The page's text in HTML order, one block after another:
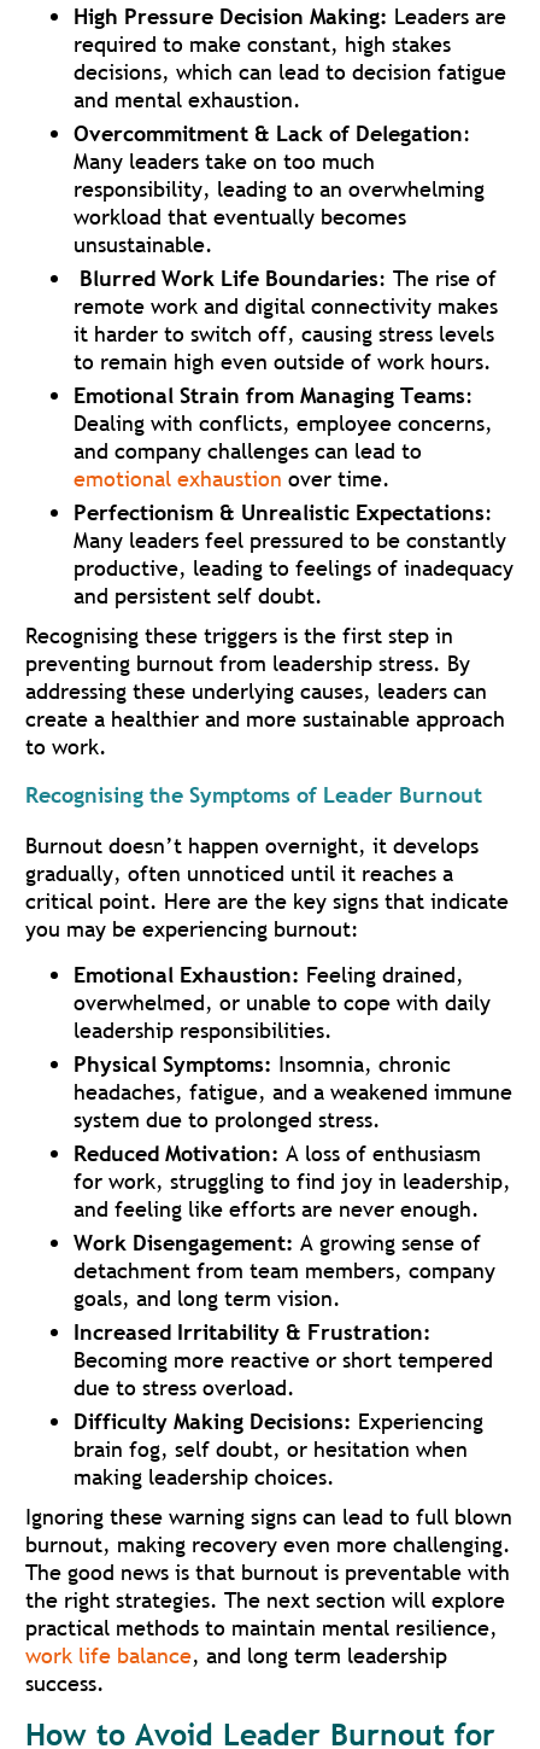
High Pressure Decision Making: Leaders are
required to make constant, high stakes
decisions, which can lead to decision fatigue
and mental exhaustion.
Overcommitment & Lack of Delegation:
Many leaders take on too much
responsibility, leading to an overwhelming
workload that eventually becomes
unsustainable.
Blurred Work Life Boundaries: The rise of
remote work and digital connectivity makes
it harder to switch off, causing stress levels
to remain high even outside of work hours.
Emotional Strain from Managing Teams:
Dealing with conflicts, employee concerns,
and company challenges can lead to
emotional exhaustion over time.
Perfectionism & Unrealistic Expectations:
Many leaders feel pressured to be constantly
productive, leading to feelings of inadequacy
and persistent self doubt.
Recognising these triggers is the first step in
preventing burnout from leadership stress. By
addressing these underlying causes, leaders can
create a healthier and more sustainable approach
to work.
Recognising the Symptoms of Leader Burnout
Burnout doesn’t happen overnight, it develops
gradually, often unnoticed until it reaches a
critical point. Here are the key signs that indicate
you may be experiencing burnout:
Emotional Exhaustion: Feeling drained,
overwhelmed, or unable to cope with daily
leadership responsibilities.
Physical Symptoms: Insomnia, chronic
headaches, fatigue, and a weakened immune
system due to prolonged stress.
Reduced Motivation:A loss of enthusiasm
for work, struggling to find joy in leadership,
and feeling like efforts are never enough.
Work Disengagement: A growing sense of
detachment from team members, company
goals, and long term vision.
Increased Irritability & Frustration:
Becoming more reactive or short tempered
due to stress overload.
Difficulty Making Decisions: Experiencing
brain fog, self doubt, or hesitation when
making leadership choices.
Ignoring these warning signs can lead to full blown
burnout, making recovery even more challenging.
The good news is that burnout is preventable with
the right strategies. The next section will explore
practical methods to maintain mental resilience,
work life balance, and long term leadership
success.
How to Avoid Leader Burnout for